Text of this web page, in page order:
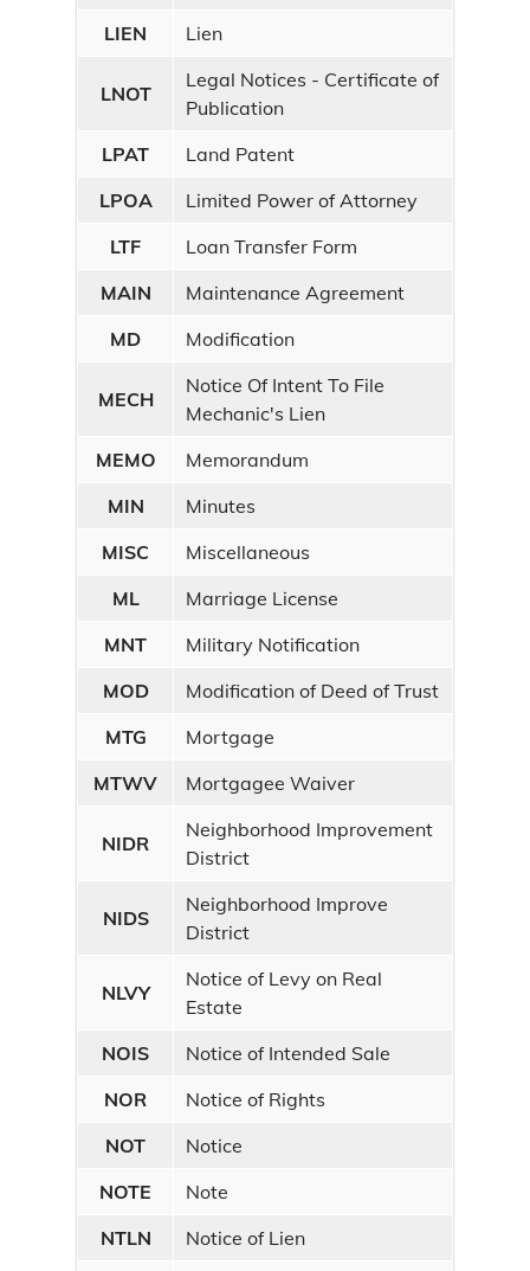
LIEN
Lien
LNOT
Legal Notices - Certificate of
Publication
LPAT
Land Patent
LPOA
Limited Power of Attorney
LTF
Loan Transfer Form
MAIN
Maintenance Agreement
MD
Modification
MECH
Notice Of Intent To File
Mechanic's Lien
MEMO
Memorandum
MIN
Minutes
MISC
Miscellaneous
ML
Marriage License
MNT
Military Notification
MOD
Modification of Deed of Trust
MTG
Mortgage
MTWV
Mortgagee Waiver
NIDR
Neighborhood Improvement
District
NIDS
Neighborhood Improve
District
NLVY
Notice of Levy on Real
Estate
NOIS
Notice of Intended Sale
NOR
Notice of Rights
NOT
Notice
NOTE
Note
NTLN
Notice of Lien